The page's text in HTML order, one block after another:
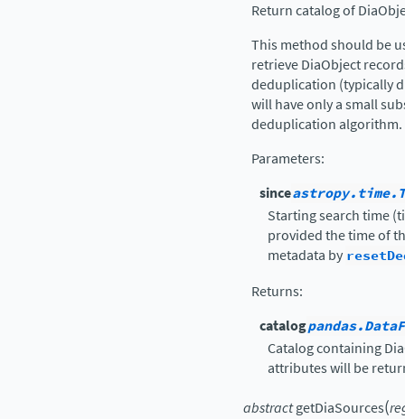
Return catalog of
This method should be
retrieve DiaObject
deduplication (typically
will have only a small
deduplication algorithm.
Parameters:
since
Starting search time
provided the time of
metadata by
Returns:
catalog
Catalog containing
attributes will be
abstractgetDiaSources(